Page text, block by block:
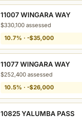
11007 WINGARA WAY
$330,100 assessed
10.7% · -$35,000
11077 WINGARA WAY
$252,400 assessed
10.5% · -$26,000
10825 YALUMBA PASS